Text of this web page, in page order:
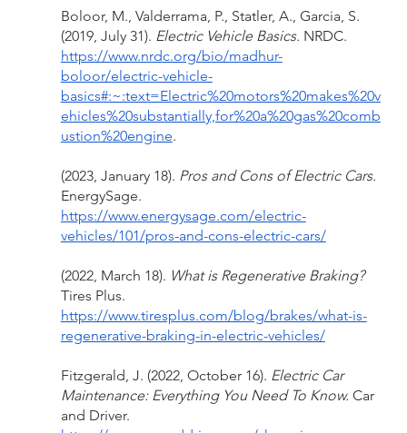
Boloor, M., Valderrama, P., Statler, A., Garcia, S.
(2019, July 31). Electric Vehicle Basics. NRDC.
https://www.nrdc.org/bio/madhur-
boloor/electric-vehicle-
basics#:~:text=Electric%20motors%20makes%20v
ehicles%20substantially,for%20a%20gas%20comb
ustion%20engine.
(2023, January 18). Pros and Cons of Electric Cars.
EnergySage.
https://www.energysage.com/electric-
vehicles/101/pros-and-cons-electric-cars/
(2022, March 18). What is Regenerative Braking?
Tires Plus.
https://www.tiresplus.com/blog/brakes/what-is-
regenerative-braking-in-electric-vehicles/
Fitzgerald, J. (2022, October 16). Electric Car
Maintenance: Everything You Need To Know. Car
and Driver.